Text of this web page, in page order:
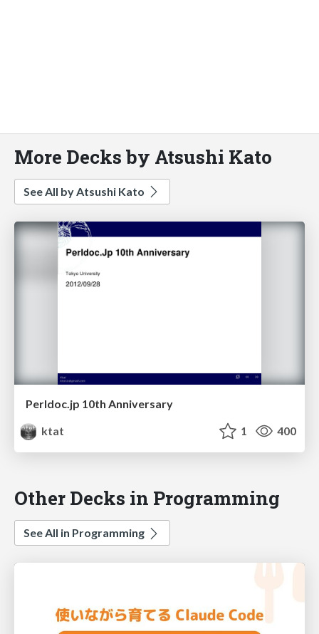
More Decks by Atsushi Kato
See All by Atsushi Kato
Perldoc.jp 10th Anniversary
ktat
1 400
Other Decks in Programming
See All in Programming